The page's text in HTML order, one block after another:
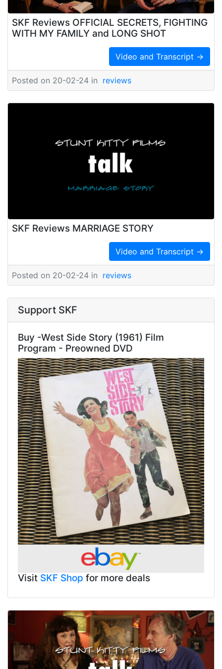
SKF Reviews OFFICIAL SECRETS, FIGHTING
WITH MY FAMILY and LONG SHOT
Video and Transcript →
Posted on 20-02-24 in reviews
SKF Reviews MARRIAGE STORY
Video and Transcript →
Posted on 20-02-24 in reviews
Support SKF
Buy -West Side Story (1961) Film
Program - Preowned DVD
Visit SKF Shop for more deals